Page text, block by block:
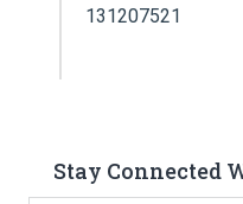
131207521
Stay Connected